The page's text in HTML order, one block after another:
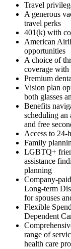
Travel
A generous
travel perks
401(k) with
American
opportunities
A choice of
coverage
Premium
Vision plan
both glasses
Benefits
scheduling an
and free
Access to 24-
Family
LGBTQ+
assistance
planning
Company-
Long-term
for spouses
Flexible
Dependent
range of
health care